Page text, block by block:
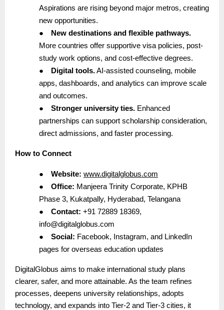
Aspirations are rising beyond major metros, creating
new opportunities.
●
New destinations and flexible pathways.
More countries offer supportive visa policies, post-
study work options, and cost-effective degrees.
●
Digital tools.AI-assisted counseling, mobile
apps, dashboards, and analytics can improve scale
and outcomes.
●
Stronger university ties. Enhanced
partnerships can support scholarship consideration,
direct admissions, and faster processing.
How to Connect
● Website: www.digitalglobus.com
●
Office: Manjeera Trinity Corporate, KPHB
Phase 3, Kukatpally, Hyderabad, Telangana
●
Contact: +91 72889 18369,
info@digitalglobus.com
●
Social: Facebook, Instagram, and LinkedIn
pages for overseas education updates
DigitalGlobus aims to make international study plans
clearer, safer, and more attainable. As the team refines
processes, deepens university relationships, adopts
technology, and expands into Tier-2 and Tier-3 cities, it